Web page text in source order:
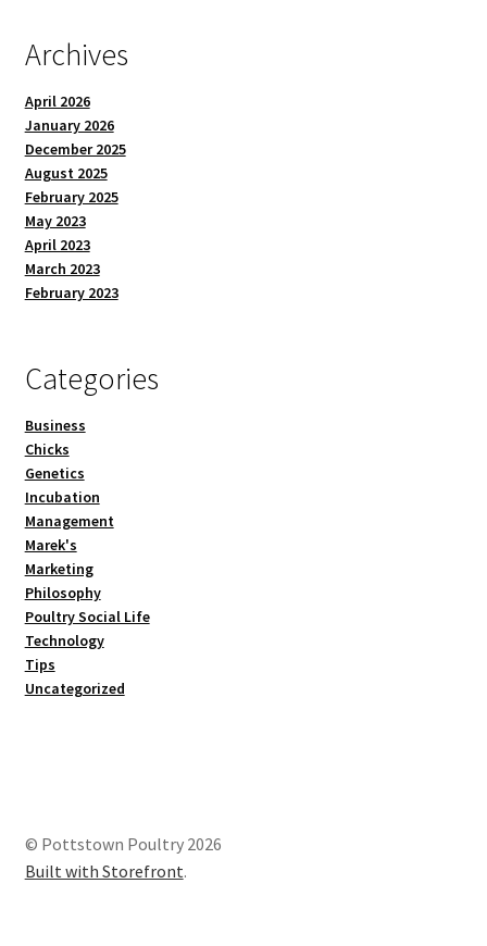
Archives
April 2026
January 2026
December 2025
August 2025
February 2025
May 2023
April 2023
March 2023
February 2023
Categories
Business
Chicks
Genetics
Incubation
Management
Marek's
Marketing
Philosophy
Poultry Social Life
Technology
Tips
Uncategorized
© Pottstown Poultry 2026
Built with Storefront.